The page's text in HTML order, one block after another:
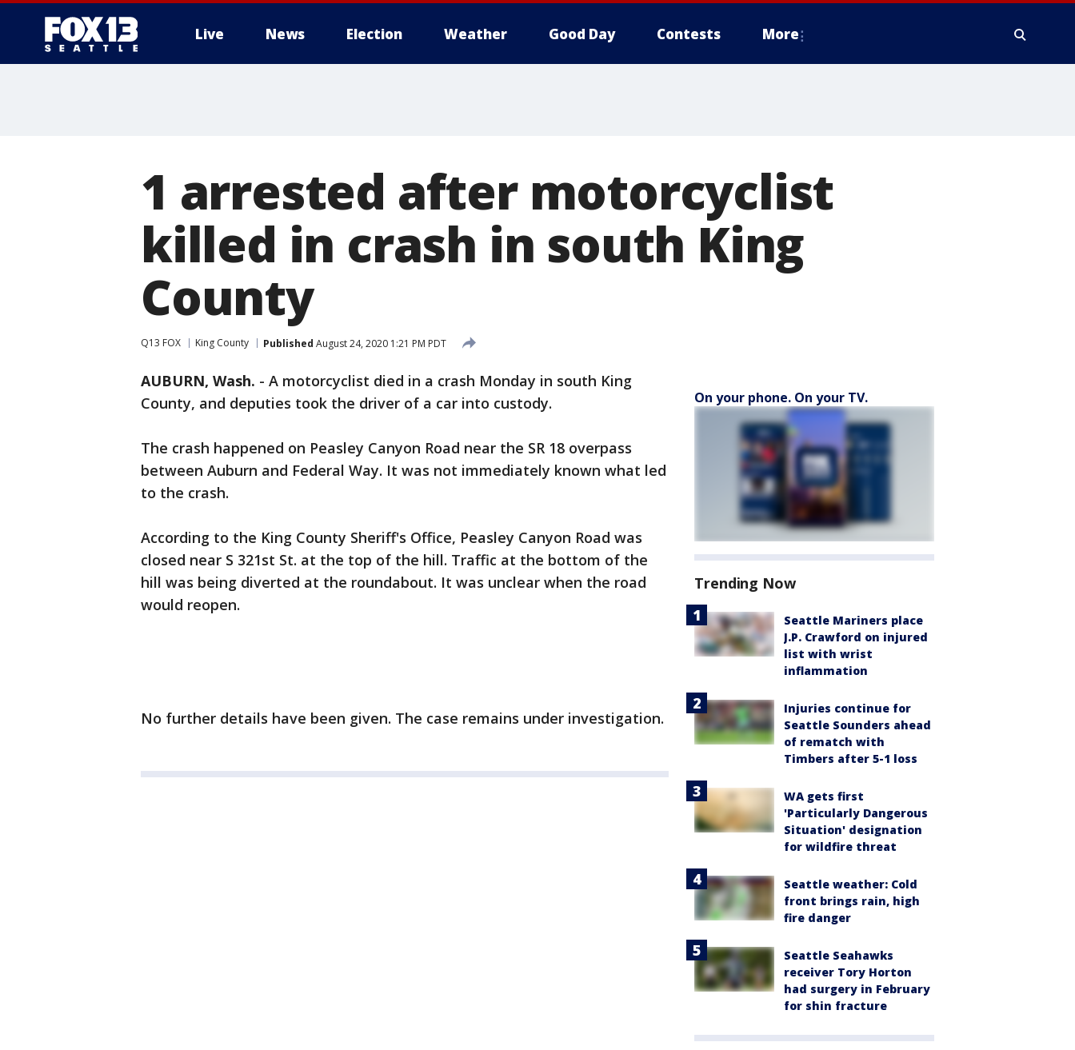
Live News Election Weather Good Day Contests More
1 arrested after motorcyclist
killed in crash in south King
County
Q13 FOX King County Published August 24, 2020 1:21 PM PDT
AUBURN, Wash. - A motorcyclist died in a crash Monday in south King
County, and deputies took the driver of a car into custody.
The crash happened on Peasley Canyon Road near the SR 18 overpass
between Auburn and Federal Way. It was not immediately known what led
to the crash.
According to the King County Sheriff's Office, Peasley Canyon Road was
closed near S 321st St. at the top of the hill. Traffic at the bottom of the
hill was being diverted at the roundabout. It was unclear when the road
would reopen.
No further details have been given. The case remains under investigation.
On your phone. On your TV.
Trending Now
Seattle Mariners place
J.P. Crawford on injured
list with wrist
inflammation
Injuries continue for
Seattle Sounders ahead
of rematch with
Timbers after 5-1 loss
WA gets first
'Particularly Dangerous
Situation' designation
for wildfire threat
Seattle weather: Cold
front brings rain, high
fire danger
Seattle Seahawks
receiver Tory Horton
had surgery in February
for shin fracture